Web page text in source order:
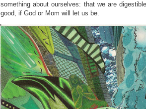
something about ourselves: that we are
good, if God or Mom will let us be.